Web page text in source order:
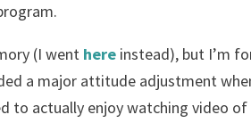
(I went here instead), but I’m
a major attitude adjustment
to actually enjoy watching video